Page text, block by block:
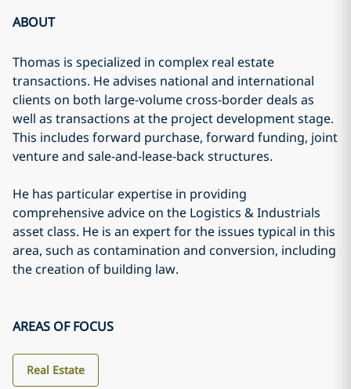
ABOUT
Thomas is specialized in complex real estate
transactions. He advises national and international
clients on both large-volume cross-border deals as
well as transactions at the project development stage.
This includes forward purchase, forward funding, joint
venture and sale-and-lease-back structures.
He has particular expertise in providing
comprehensive advice on the Logistics & Industrials
asset class. He is an expert for the issues typical in this
area, such as contamination and conversion, including
the creation of building law.
AREAS OF FOCUS
Real Estate